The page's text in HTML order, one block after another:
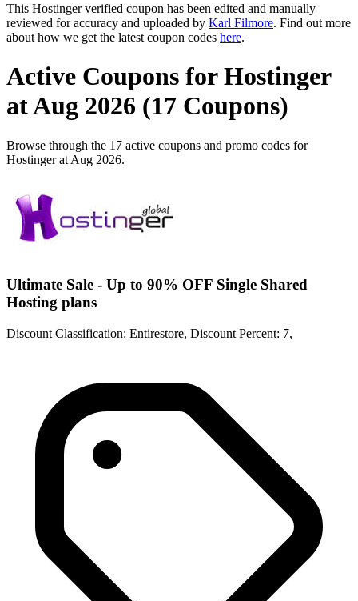
This Hostinger verified coupon has been edited and manually
reviewed for accuracy and uploaded by Karl Filmore. Find out more
about how we get the latest coupon codes here.
Active Coupons for Hostinger
at Aug 2026 (17 Coupons)
Browse through the 17 active coupons and promo codes for
Hostinger at Aug 2026.
Ultimate Sale - Up to 90% OFF Single Shared
Hosting plans
Discount Classification: Entirestore, Discount Percent: 7,